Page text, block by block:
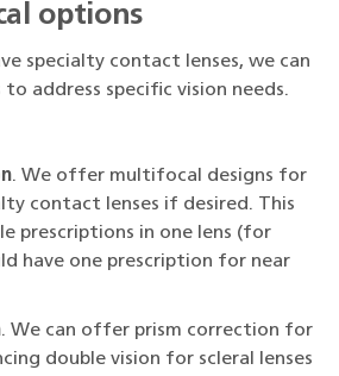
options
specialty contact lenses, we can
address specific vision needs.
. We offer multifocal designs for
contact lenses if desired. This
prescriptions in one lens (for
have one prescription for near
. We can offer prism correction for
double vision for scleral lenses